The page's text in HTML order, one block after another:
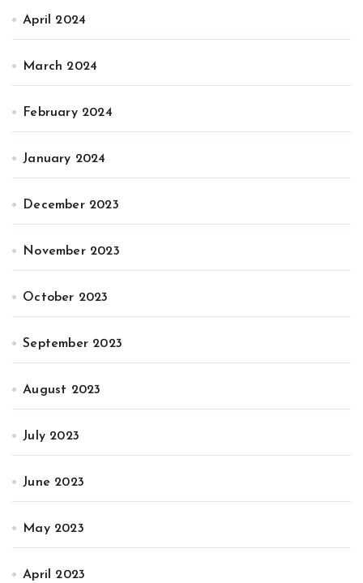
April 2024
March 2024
February 2024
January 2024
December 2023
November 2023
October 2023
September 2023
August 2023
July 2023
June 2023
May 2023
April 2023